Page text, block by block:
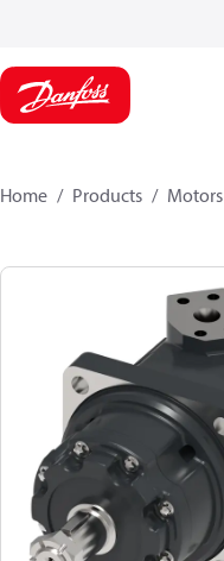
Home Products Motors